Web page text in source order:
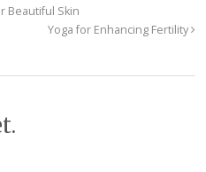
Beautiful Skin
Yoga for Enhancing Fertility